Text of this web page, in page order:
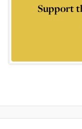
Support